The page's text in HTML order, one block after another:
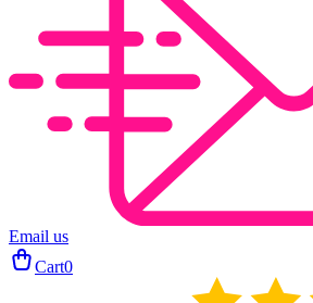
Email us
Cart0